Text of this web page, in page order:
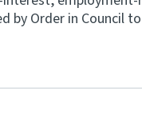
by Order in Council